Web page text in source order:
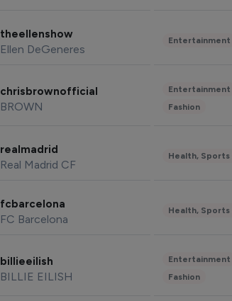
theellenshow
Ellen DeGeneres
Entertainment
chrisbrownofficial
BROWN
Entertainment
Fashion
realmadrid
Real Madrid CF
Health, Sports
fcbarcelona
FC Barcelona
Health, Sports
billieeilish
BILLIE EILISH
Entertainment
Fashion